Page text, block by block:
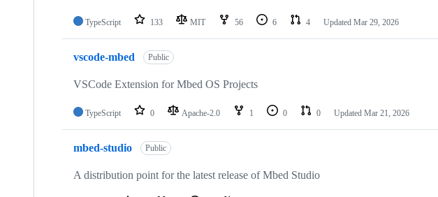
TypeScript 133 MIT 56 6 4 Updated Mar 29, 2026
vscode-mbed Public
VSCode Extension for Mbed OS Projects
TypeScript 0 Apache-2.0 1 0 0 Updated Mar 21, 2026
mbed-studio Public
A distribution point for the latest release of Mbed Studio